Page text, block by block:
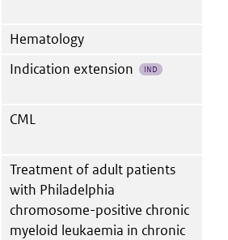
Hematology
Indication extension IND
CML
Treatment of adult patients
with Philadelphia
chromosome-positive chronic
myeloid leukaemia in chronic